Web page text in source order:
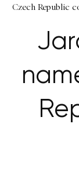
Czech Republic